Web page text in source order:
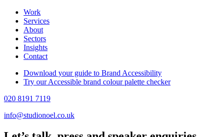
Work
Services
About
Sectors
Insights
Contact
Download your guide to Brand Accessibility
Try our Accessible brand colour palette checker
020 8191 7119
info@studionoel.co.uk